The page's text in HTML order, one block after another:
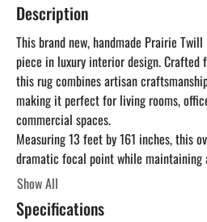
Description
This brand new, handmade Prairie
piece in luxury interior design. Crafted
this rug combines artisan
making it perfect for living rooms,
commercial spaces.
Measuring 13 feet by 161 inches, this
dramatic focal point while maintaining
handmade construction ensures that
meticulous attention to detail and long-
Show All
Specifications